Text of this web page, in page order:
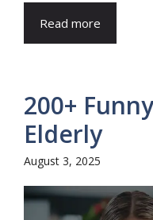
Read more
200+
Elderly
August 3, 2025